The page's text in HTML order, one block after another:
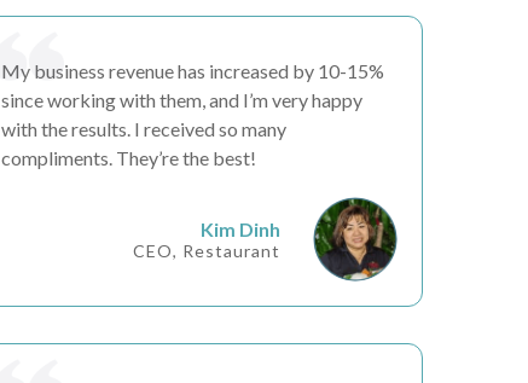
My business revenue has increased by 10-15%
since working with them, and I’m very happy
with the results. I received so many
compliments.They’re the best!
Kim Dinh
CEO, Restaurant